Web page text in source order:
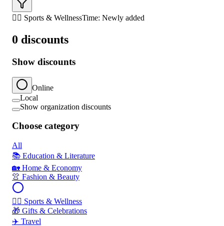
🏃‍♂️ Sports & WellnessTime: Newly added
0 discounts
Show discounts
Online
Local
Show organization discounts
Choose category
All
📚 Education & Literature
🏡 Home & Economy
👚 Fashion & Beauty
🏃‍♂️ Sports & Wellness
🎁 Gifts & Celebrations
✈️ Travel